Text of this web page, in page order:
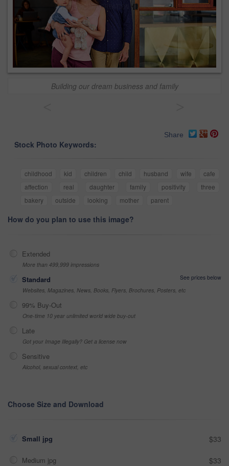
Building our dream business and family
Share
Stock Photo Keywords:
childhood kid children child husband wife
cafe
affection
real daughter family positivity
three
bakery
outside looking mother parent
How do you plan to use this image?
Extended
More than 499,999 impressions
Standard
See prices below
Websites, Magazines, News, Books, Flyers, Brochures, Posters, etc
99% Buy-Out
One-time 10 year unlimited world wide buy-out
Late
Got your Image Illegally? Get a license now
Sensitive
Alcohol, sexual context, etc
Choose Size and Download
Small jpg $33
Medium jpg $33